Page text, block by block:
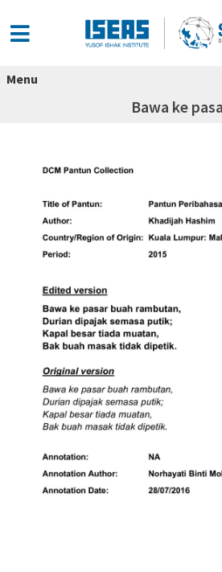
Menu
Bawa ke